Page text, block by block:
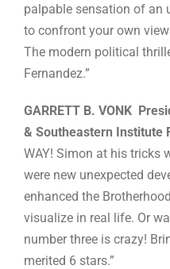
palpable sensation of an
to confront your own
The modern political
Fernandez.”
GARRETT B. VONK
& Southeastern Institute
WAY! Simon at his tricks
were new unexpected
enhanced the
visualize in real life. Or
number three is crazy!
merited 6 stars.”